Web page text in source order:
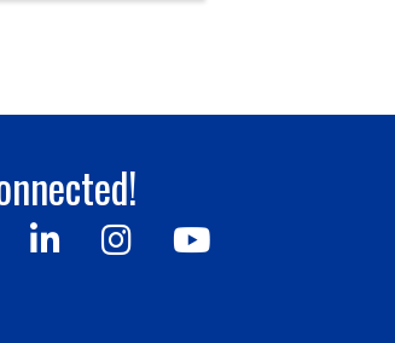
LinkedInInstagramYouTube